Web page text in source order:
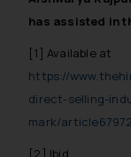
has assisted in
[1] Available at
https://
direct-selling-
mark/
[2] Ibid.